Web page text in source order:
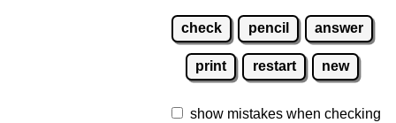
check pencil answer
print restart new
show mistakes when checking